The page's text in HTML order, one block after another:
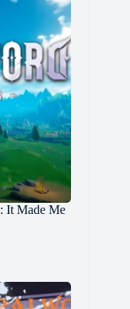
It Made Me